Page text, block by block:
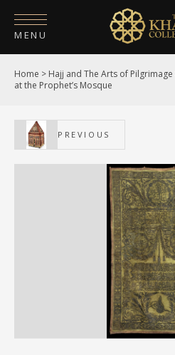
MENU
HOME
COLLECTIONS
PUBLICATIONS
EXHIBITIONS
DIGITISATION
MEDIA
Home > Hajj and The Arts of Pilgrimage
at the Prophet’s Mosque
PREVIOUS